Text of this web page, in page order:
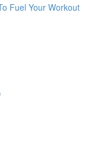
Fuel Your Workout